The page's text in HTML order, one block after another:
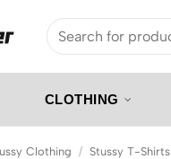
Search
for:
CLOTHING
Clothing / Stussy T-Shirts